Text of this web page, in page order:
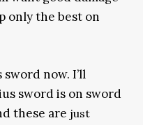
only the best on
sword now. I’ll
sword is on sword
these are just